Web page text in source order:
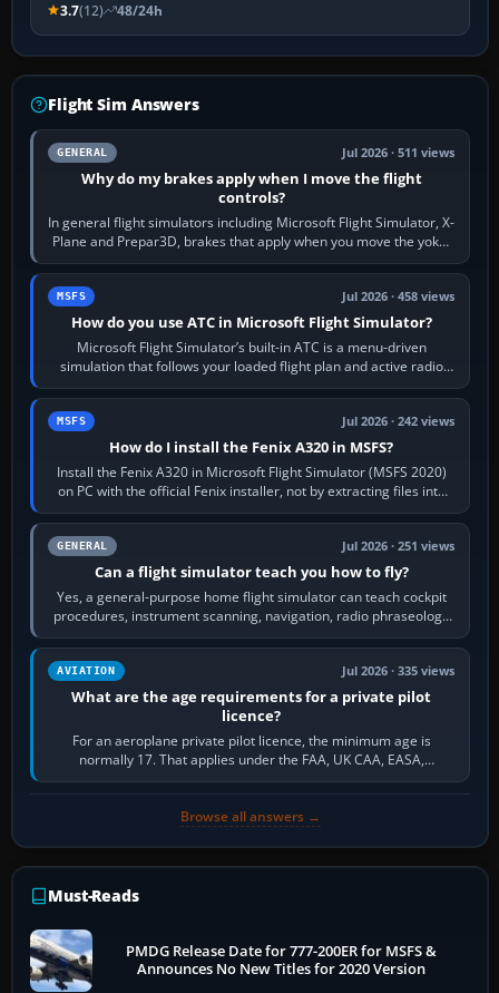
3.7(12) 48/24h
Flight Sim Answers
GENERAL Jul 2026 · 511 views
Why do my brakes apply when I move the flight
controls?
In general flight simulators including Microsoft Flight Simulator, X-
Plane and Prepar3D, brakes that apply when you move the yoke,
joystick, throttle…
MSFS Jul 2026 · 458 views
How do you use ATC in Microsoft Flight Simulator?
Microsoft Flight Simulator’s built-in ATC is a menu-driven
simulation that follows your loaded flight plan and active radio
frequency. Open the ATC…
MSFS Jul 2026 · 242 views
How do I install the Fenix A320 in MSFS?
Install the Fenix A320 in Microsoft Flight Simulator (MSFS 2020)
on PC with the official Fenix installer, not by extracting files into
Community.…
GENERAL Jul 2026 · 251 views
Can a flight simulator teach you how to fly?
Yes, a general-purpose home flight simulator can teach cockpit
procedures, instrument scanning, navigation, radio phraseology
and the sequence of…
AVIATION Jul 2026 · 335 views
What are the age requirements for a private pilot
licence?
For an aeroplane private pilot licence, the minimum age is
normally 17. That applies under the FAA, UK CAA, EASA,
Transport Canada, CASA in Australia…
Browse all answers →
Must-Reads
PMDG Release Date for 777-200ER for MSFS &
Announces No New Titles for 2020 Version